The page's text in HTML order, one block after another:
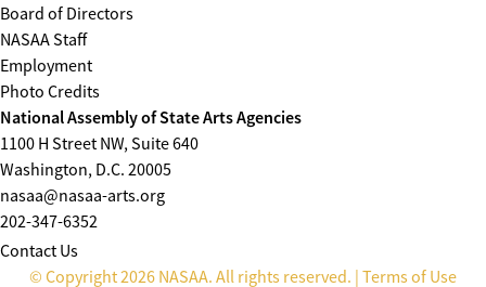
Board of Directors
NASAA Staff
Employment
Photo Credits
National Assembly of State Arts Agencies
1100 H Street NW, Suite 640
Washington, D.C. 20005
nasaa@nasaa-arts.org
202-347-6352
Contact Us
© Copyright 2026 NASAA. All rights reserved. | Terms of Use